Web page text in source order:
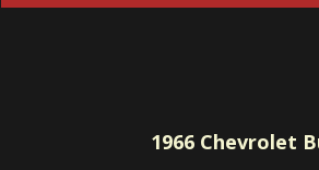
1966 Chevrolet